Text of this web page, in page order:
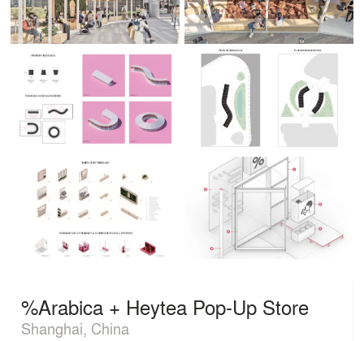
%Arabica + Heytea Pop-Up Store
Shanghai, China